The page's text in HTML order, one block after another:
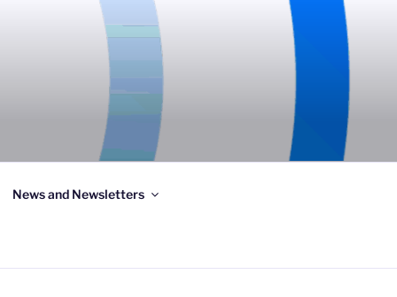
News and Newsletters